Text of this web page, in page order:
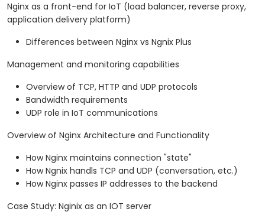
Nginx as a front-end for IoT (load balancer, reverse proxy,
application delivery platform)
Differences between Nginx vs Ngnix Plus
Management and monitoring capabilities
Overview of TCP, HTTP and UDP protocols
Bandwidth requirements
UDP role in IoT communications
Overview of Nginx Architecture and Functionality
How Nginx maintains connection "state"
How Ngnix handls TCP and UDP (conversation, etc.)
How Nginx passes IP addresses to the backend
Case Study: Nginix as an IOT server